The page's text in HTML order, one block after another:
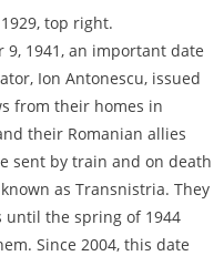
top right.
9, 1941, an important date
Ion Antonescu, issued
from their homes in
their Romanian allies
sent by train and on death
as Transnistria. They
until the spring of 1944
Since 2004, this date